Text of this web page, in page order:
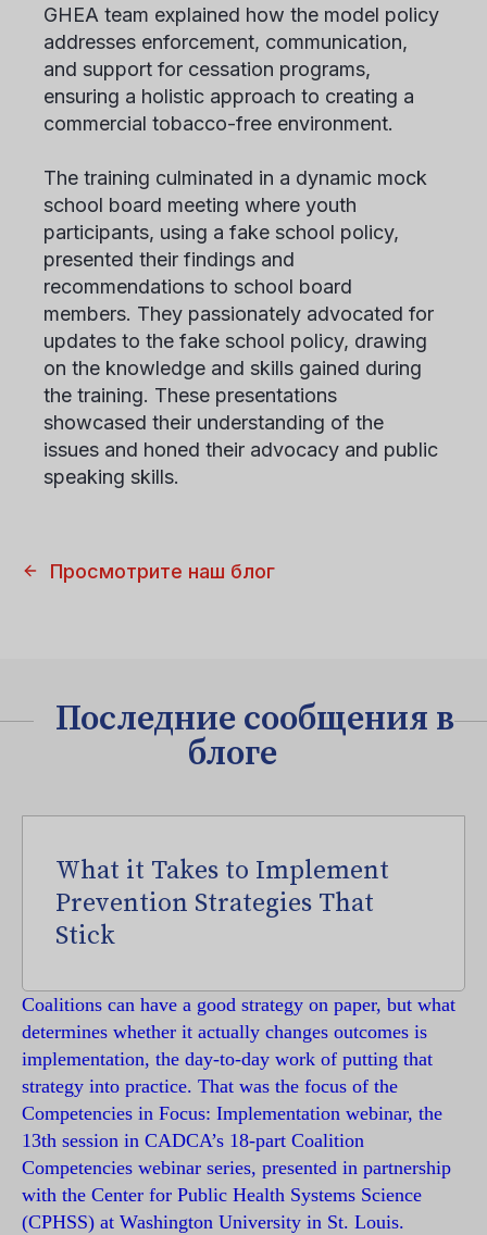
GHEA team explained how the model policy
addresses enforcement, communication,
and support for cessation programs,
ensuring a holistic approach to creating a
commercial tobacco-free environment.
The training culminated in a dynamic mock
school board meeting where youth
participants, using a fake school policy,
presented their findings and
recommendations to school board
members. They passionately advocated for
updates to the fake school policy, drawing
on the knowledge and skills gained during
the training. These presentations
showcased their understanding of the
issues and honed their advocacy and public
speaking skills.
Просмотрите наш блог
Последние сообщения в
блоге
What it Takes to Implement
Prevention Strategies That
Stick
Coalitions can have a good strategy on paper, but what
determines whether it actually changes outcomes is
implementation, the day-to-day work of putting that
strategy into practice. That was the focus of the
Competencies in Focus: Implementation webinar, the
13th session in CADCA’s 18-part Coalition
Competencies webinar series, presented in partnership
with the Center for Public Health Systems Science
(CPHSS) at Washington University in St. Louis.